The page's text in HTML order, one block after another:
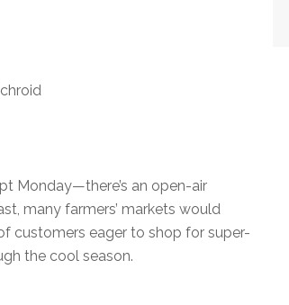
Monday—there’s an open-air
many farmers’ markets would
customers eager to shop for super-
the cool season.